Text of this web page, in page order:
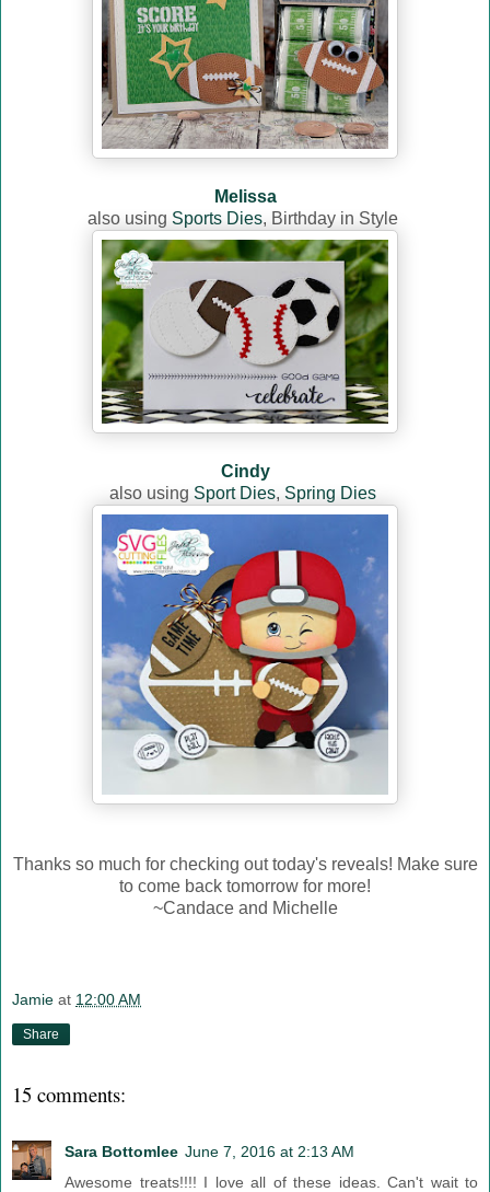
Melissa
also using Sports Dies, Birthday in Style
Cindy
also using Sport Dies, Spring Dies
Thanks so much for checking out today's reveals! Make sure
to come back tomorrow for more!
~Candace and Michelle
Jamie at 12:00 AM
Share
15 comments:
Sara Bottomlee June 7, 2016 at 2:13 AM
Awesome treats!!!! I love all of these ideas. Can't wait to